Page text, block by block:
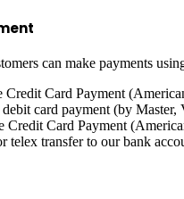
can make payments
Card Payment
card payment (by Master,
Card Payment
telex transfer to our bank